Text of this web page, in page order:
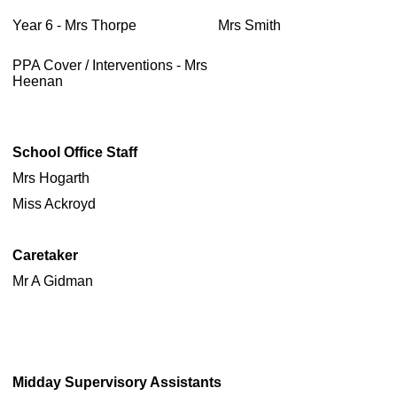
Year 6 - Mrs Thorpe Mrs Smith
PPA Cover / Interventions - Mrs
Heenan
School Office Staff
Mrs Hogarth
Miss Ackroyd
Caretaker
Mr A Gidman
Midday Supervisory Assistants